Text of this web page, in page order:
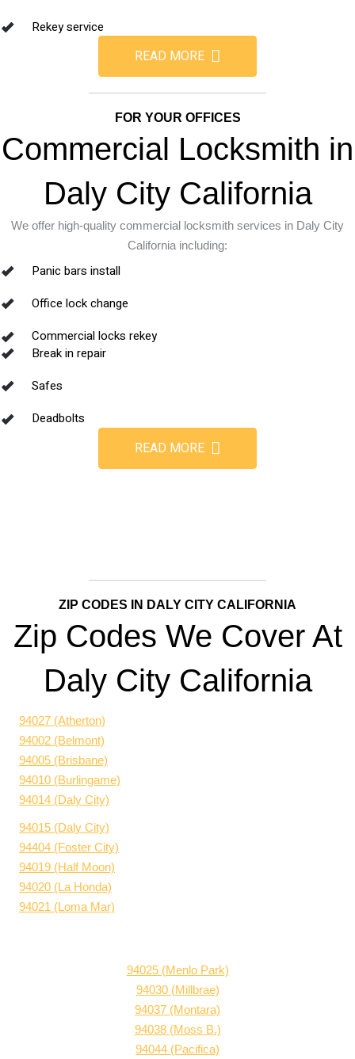
Rekey service
READ MORE
FOR YOUR OFFICES
Commercial Locksmith in
Daly City California
We offer high-quality commercial locksmith services in Daly City
California including:
Panic bars install
Office lock change
Commercial locks rekey
Break in repair
Safes
Deadbolts
READ MORE
ZIP CODES IN DALY CITY CALIFORNIA
Zip Codes We Cover At
Daly City California
94027 (Atherton)
94002 (Belmont)
94005 (Brisbane)
94010 (Burlingame)
94014 (Daly City)
94015 (Daly City)
94404 (Foster City)
94019 (Half Moon)
94020 (La Honda)
94021 (Loma Mar)
94025 (Menlo Park)
94030 (Millbrae)
94037 (Montara)
94038 (Moss B.)
94044 (Pacifica)